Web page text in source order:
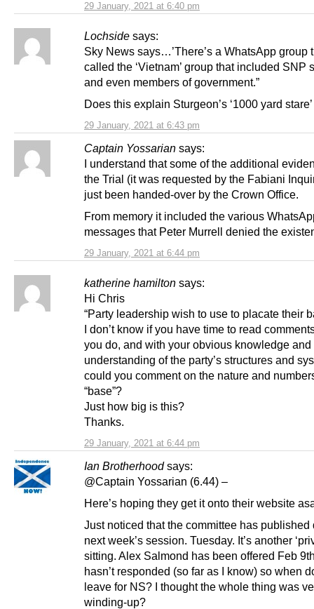
29 January, 2021 at 6:40 pm
Lochside says:
29 January, 2021 at 6:43 pm
Sky News says…’There’s a WhatsApp group
called the ‘Vietnam’ group that included SNP
and even members of government.”
Does this explain Sturgeon’s ‘1000 yard
Captain Yossarian says:
29 January, 2021 at 6:44 pm
I understand that some of the additional
the Trial (it was requested by the Fabiani
just been handed-over by the Crown Office.
From memory it included the various
messages that Peter Murrell denied the
katherine hamilton says:
29 January, 2021 at 6:44 pm
Hi Chris
“Party leadership wish to use to placate their
I don’t know if you have time to read
you do, and with your obvious knowledge and
understanding of the party’s structures and
could you comment on the nature and
“base”?
Just how big is this?
Thanks.
Ian Brotherhood says:
@Captain Yossarian (6.44) –
Here’s hoping they get it onto their website
Just noticed that the committee has published
next week’s session. Tuesday. It’s another
sitting. Alex Salmond has been offered Feb
hasn’t responded (so far as I know) so when
leave for NS? I thought the whole thing was
winding-up?